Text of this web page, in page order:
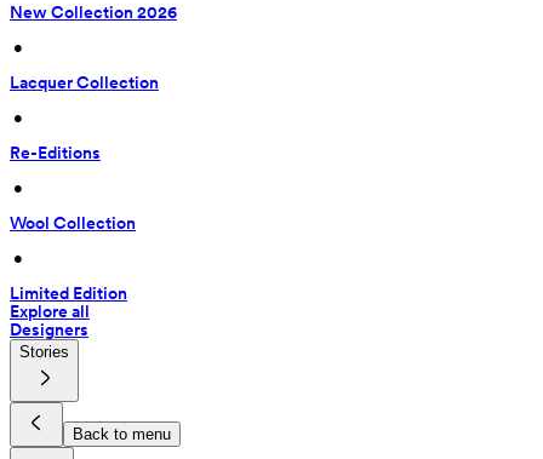
New Collection 2026
•
Lacquer Collection
•
Re-Editions
•
Wool Collection
•
Limited Edition
Explore all
Designers
Stories
Back to menu